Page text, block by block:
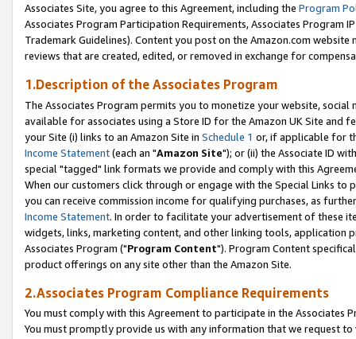
Associates Site, you agree to this Agreement, including the Program
Associates Program Participation Requirements, Associates Program
Trademark Guidelines). Content you post on the Amazon.com
reviews that are created, edited, or removed in exchange for
1.Description of the Associates Program
The Associates Program permits you to monetize your website,
available for associates using a Store ID for the Amazon UK Site and
your Site (i) links to an Amazon Site in Schedule 1 or, if applicable for
Income Statement(each an "Amazon Site"); or (ii) the Associate ID
special "tagged" link formats we provide and comply with this
When our customers click through or engage with the Special Links
you can receive commission income for qualifying purchases, as
Income Statement. In order to facilitate your advertisement of these
widgets, links, marketing content, and other linking tools, application
Associates Program ("Program Content"). Program Content
product offerings on any site other than the Amazon Site.
2.Associates Program Compliance Requirements
You must comply with this Agreement to participate in the Associates
You must promptly provide us with any information that we request